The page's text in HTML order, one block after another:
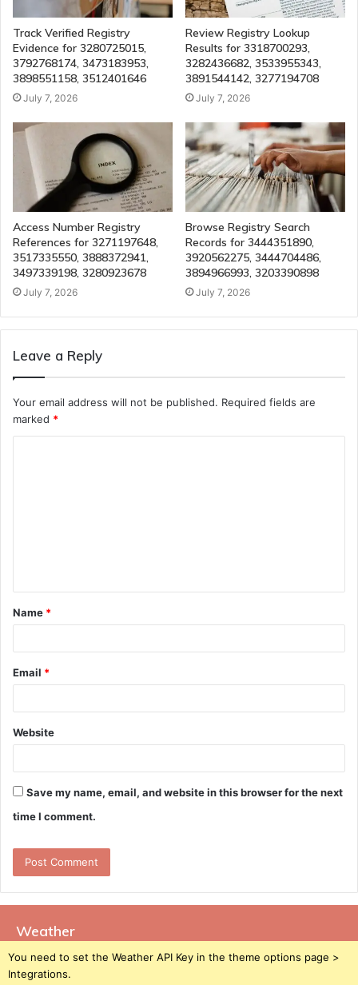
Track Verified Registry
Evidence for 3280725015,
3792768174, 3473183953,
3898551158, 3512401646
July 7, 2026
Review Registry Lookup
Results for 3318700293,
3282436682, 3533955343,
3891544142, 3277194708
July 7, 2026
Access Number Registry
References for 3271197648,
3517335550, 3888372941,
3497339198, 3280923678
July 7, 2026
Browse Registry Search
Records for 3444351890,
3920562275, 3444704486,
3894966993, 3203390898
July 7, 2026
Leave a Reply
Your email address will not be published. Required fields are
marked *
t
*
Name *
Email *
Website
Save my name, email, and website in this browser for the next
time I comment.
Weather
You need to set the Weather API Key in the theme options page >
Integrations.